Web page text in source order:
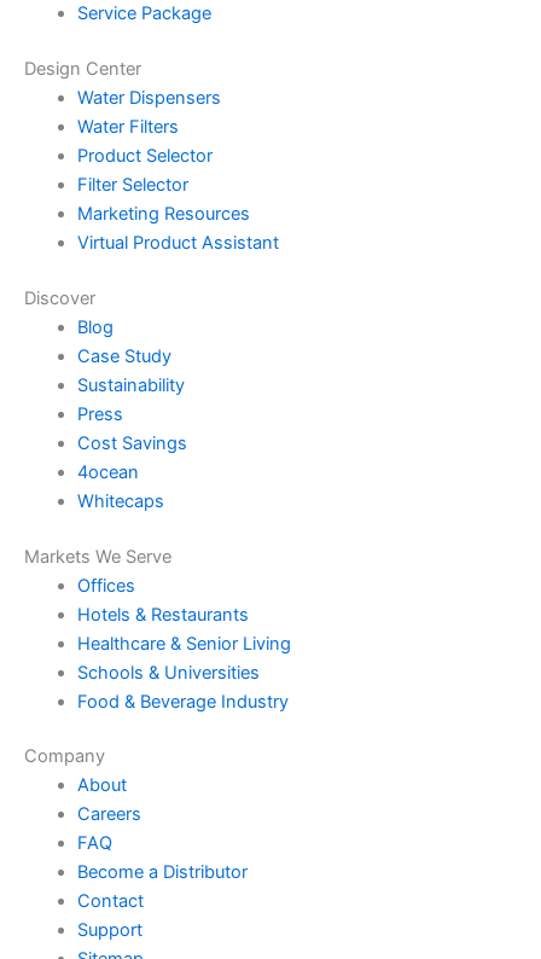
Service Package
Design Center
Water Dispensers
Water Filters
Product Selector
Filter Selector
Marketing Resources
Virtual Product Assistant
Discover
Blog
Case Study
Sustainability
Press
Cost Savings
4ocean
Whitecaps
Markets We Serve
Offices
Hotels & Restaurants
Healthcare & Senior Living
Schools & Universities
Food & Beverage Industry
Company
About
Careers
FAQ
Become a Distributor
Contact
Support